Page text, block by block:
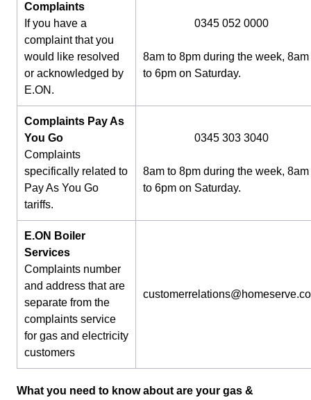
Complaints
If you have a
complaint that you
would like resolved
or acknowledged by
E.ON.
0345 052 0000
8am to 8pm during the week, 8am
to 6pm on Saturday.
Complaints Pay As
You Go
Complaints
specifically related to
Pay As You Go
tariffs.
0345 303 3040
8am to 8pm during the week, 8am
to 6pm on Saturday.
E.ON Boiler
Services
Complaints number
and address that are
separate from the
complaints service
for gas and electricity
customers
What you need to know about are your gas &